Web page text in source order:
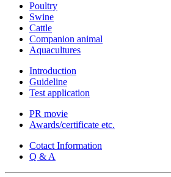
Poultry
Swine
Cattle
Companion animal
Aquacultures
Introduction
Guideline
Test application
PR movie
Awards/certificate etc.
Cotact Information
Q & A